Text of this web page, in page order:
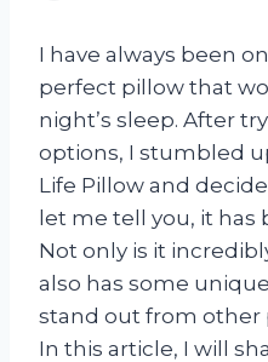
I have always been
perfect pillow that
night’s sleep. After
options, I stumbled
Life Pillow and
let me tell you, it has
Not only is it
also has some
stand out from other
In this article, I will